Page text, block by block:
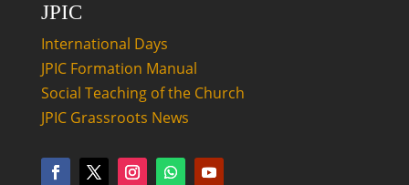
JPIC
International Days
JPIC Formation Manual
Social Teaching of the Church
JPIC Grassroots News